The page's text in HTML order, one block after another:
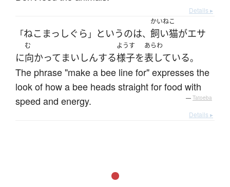
Details ▸
「ねこ まっしぐら 」 というのは、
かいねこ
飼い猫がエサ
に
む
向かって まいしんする
ようす
様子を
あらわ
表している。
The phrase "make a bee line for" expresses the
look of how a bee heads straight for food with
speed and energy.
— Tatoeba
Details ▸